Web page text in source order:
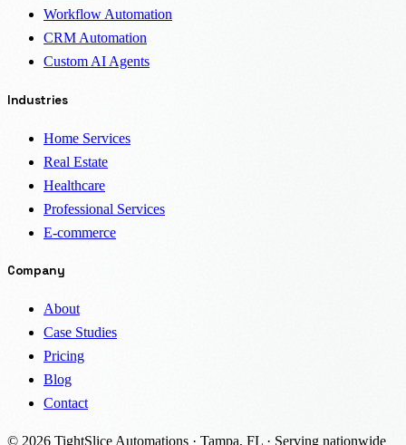
Workflow Automation
CRM Automation
Custom AI Agents
Industries
Home Services
Real Estate
Healthcare
Professional Services
E-commerce
Company
About
Case Studies
Pricing
Blog
Contact
© 2026 TightSlice Automations · Tampa, FL · Serving nationwide